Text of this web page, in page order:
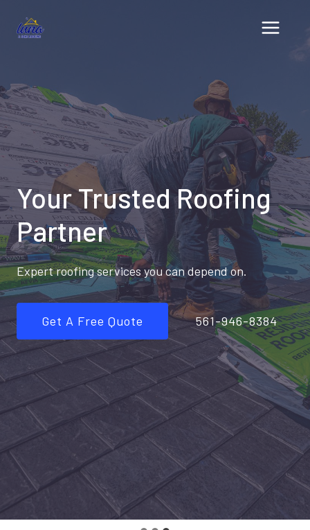
Your Trusted Roofing
Partner
Expert roofing services you can depend on.
Get A Free Quote 561-946-8384